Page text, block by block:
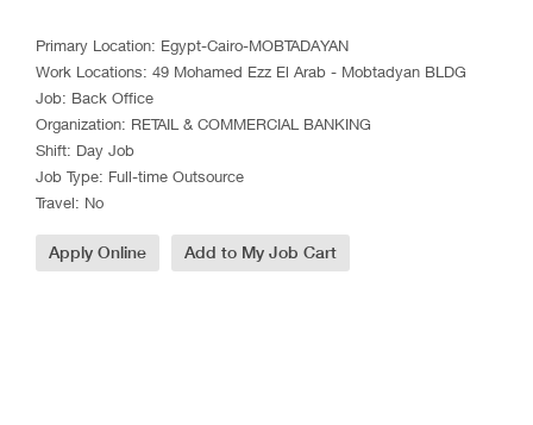
Primary Location: Egypt-Cairo-MOBTADAYAN
Work Locations: 49 Mohamed Ezz El Arab - Mobtadyan BLDG
Job: Back Office
Organization: RETAIL & COMMERCIAL BANKING
Shift: Day Job
Job Type: Full-time Outsource
Travel: No